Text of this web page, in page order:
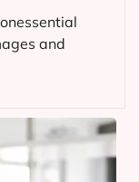
and